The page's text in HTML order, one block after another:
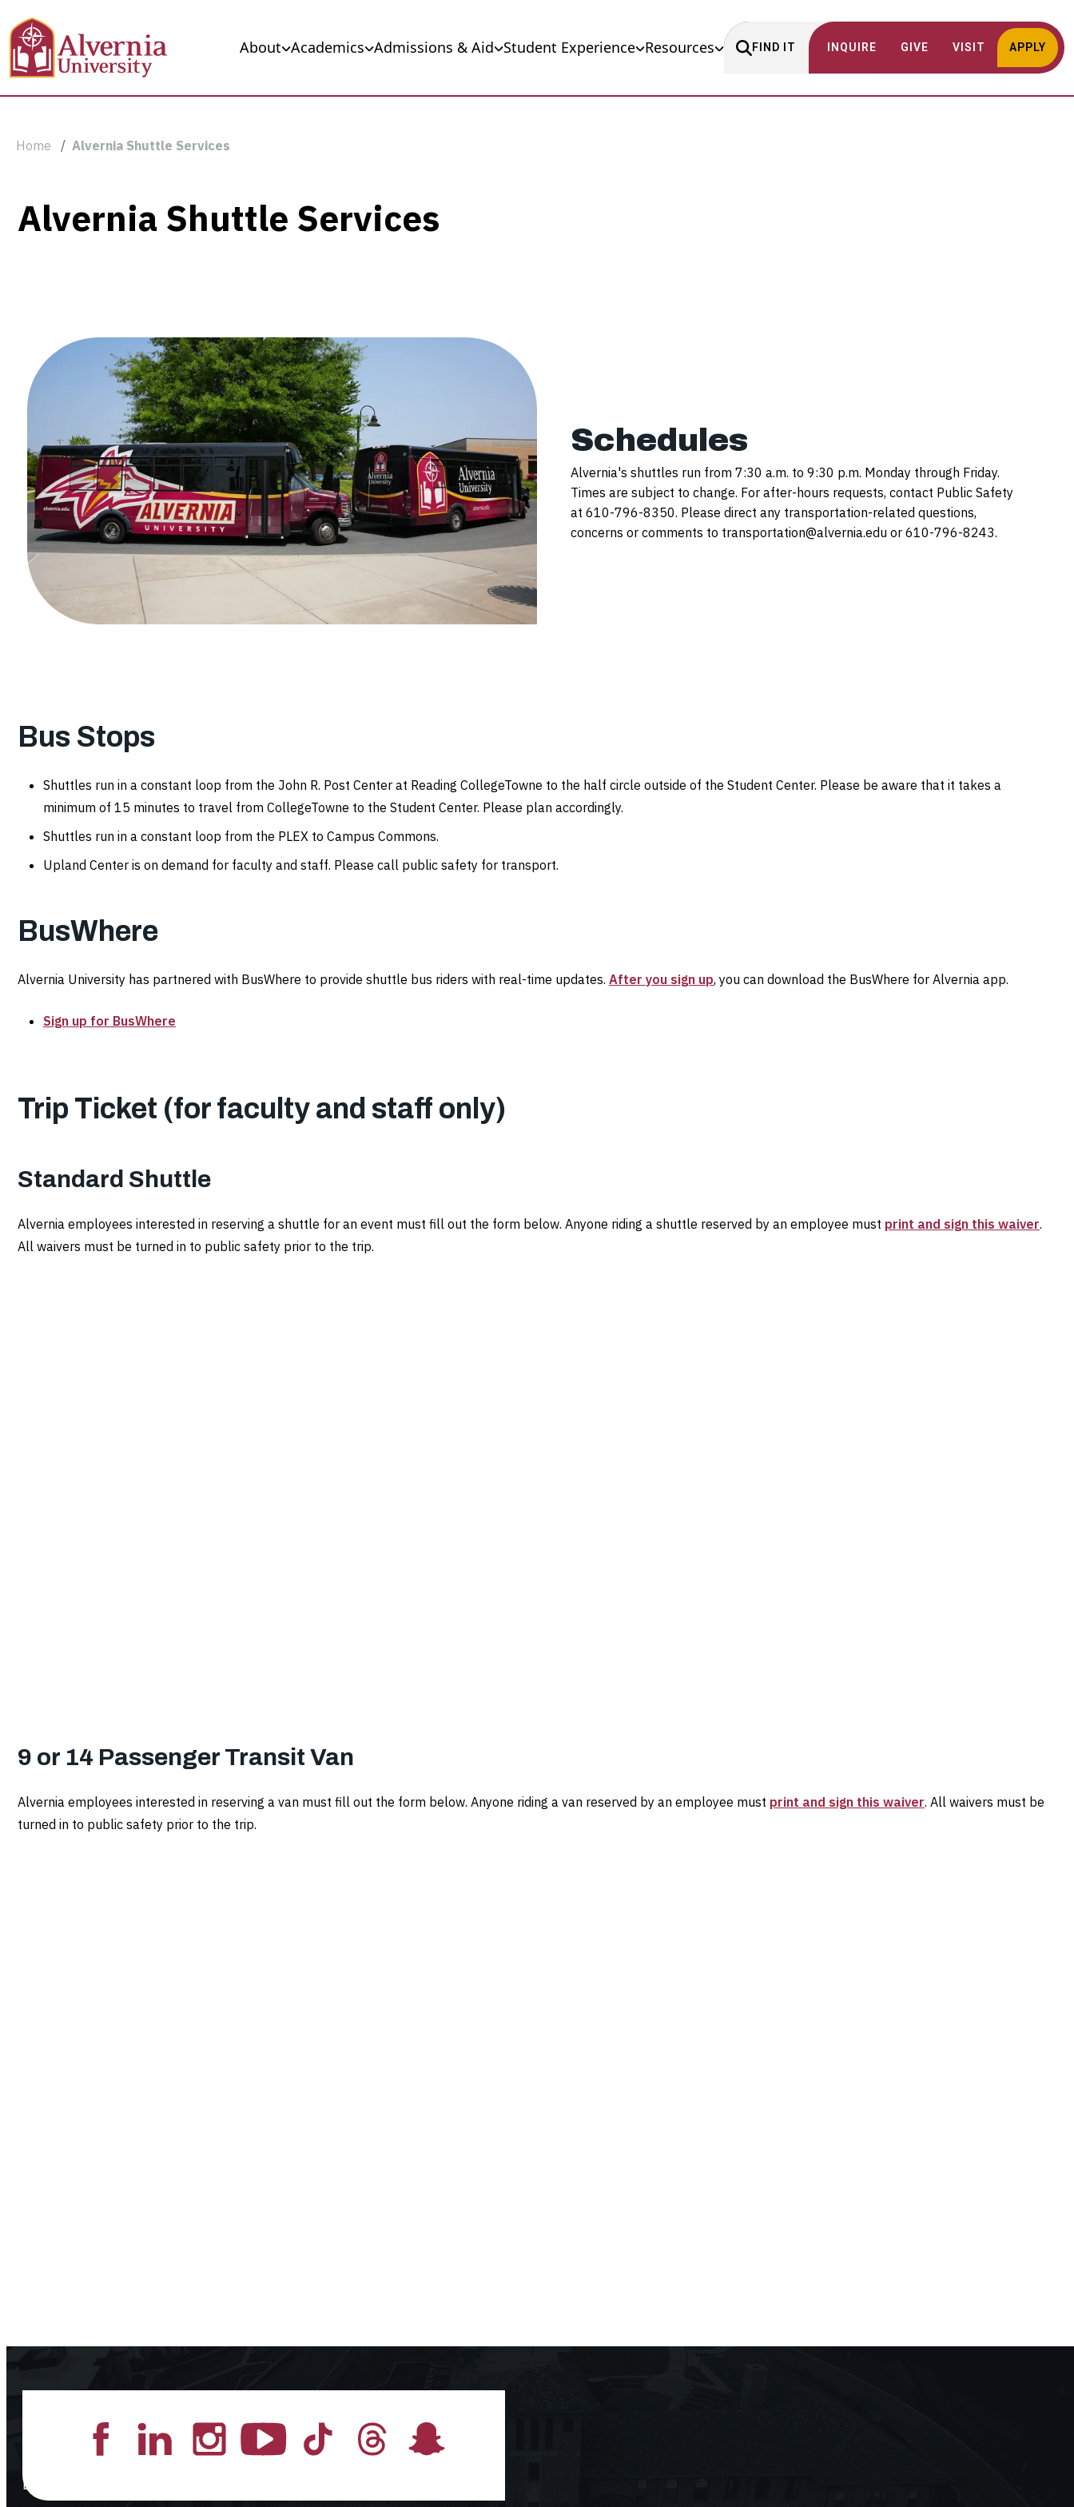
Main navigation
About Academics Admissions & Aid Student Experience Resources FIND IT INQUIRE GIVE VISIT APPLY
Breadcrumb
Home Alvernia Shuttle Services
Alvernia
Alvernia Shuttle Services
Schedules
Alvernia's shuttles run from 7:30 a.m. to 9:30 p.m. Monday through Friday.
Times are subject to change. For after-hours requests, contact Public Safety
at 610-796-8350. Please direct any transportation-related questions,
concerns or comments to transportation@alvernia.edu or 610-796-8243.
Bus Stops
Shuttles run in a constant loop from the John R. Post Center at Reading CollegeTowne to the half circle outside of the Student Center. Please be aware that it takes a
minimum of 15 minutes to travel from CollegeTowne to the Student Center. Please plan accordingly.
Shuttles run in a constant loop from the PLEX to Campus Commons.
Upland Center is on demand for faculty and staff. Please call public safety for transport.
BusWhere
Alvernia University has partnered with BusWhere to provide shuttle bus riders with real-time updates. After you sign up, you can download the BusWhere for Alvernia app.
Sign up for BusWhere
Trip Ticket (for faculty and staff only)
Standard Shuttle
Alvernia employees interested in reserving a shuttle for an event must fill out the form below. Anyone riding a shuttle reserved by an employee must print and sign this waiver.
All waivers must be turned in to public safety prior to the trip.
9 or 14 Passenger Transit Van
Alvernia employees interested in reserving a van must fill out the form below. Anyone riding a van reserved by an employee must print and sign this waiver. All waivers must be
turned in to public safety prior to the trip.
Lead the Pack